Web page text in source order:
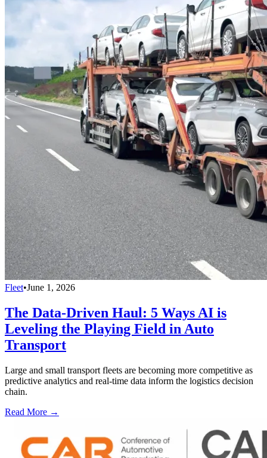
Fleet•June 1, 2026
The Data-Driven Haul: 5 Ways AI is
Leveling the Playing Field in Auto
Transport
Large and small transport fleets are becoming more competitive as
predictive analytics and real-time data inform the logistics decision
chain.
Read More →